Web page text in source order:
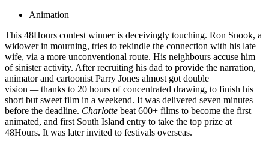
Animation
This 48Hours contest winner is deceivingly touching. Ron Snook, a
widower in mourning, tries to rekindle the connection with his late
wife, via a more unconventional route. His neighbours accuse him
of sinister activity. After recruiting his dad to provide the narration,
animator and cartoonist Parry Jones almost got double
vision —thanks to 20 hours of concentrated drawing, to finish his
short but sweet film in a weekend. It was delivered seven minutes
before the deadline. Charlotte beat 600+ films to become the first
animated, and first South Island entry to take the top prize at
48Hours. It was later invited to festivals overseas.